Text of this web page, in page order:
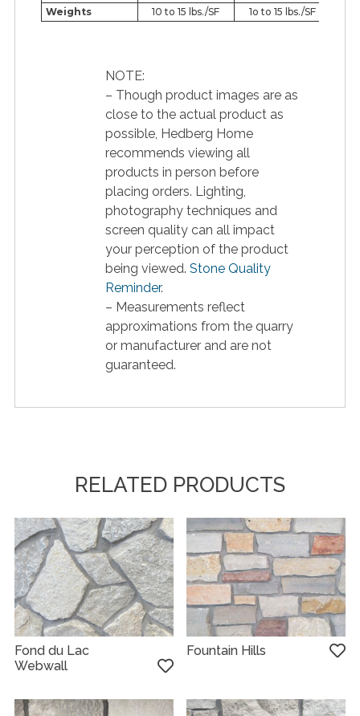
Weights
10 to 15 lbs./SF 1o to 15 lbs./SF
NOTE:
– Though product images are as
close to the actual product as
possible, Hedberg Home
recommends viewing all
products in person before
placing orders. Lighting,
photography techniques and
screen quality can all impact
your perception of the product
being viewed. Stone Quality
Reminder.
– Measurements reflect
approximations from the quarry
or manufacturer and are not
guaranteed.
RELATED PRODUCTS
Fond du Lac
Webwall
Fountain Hills